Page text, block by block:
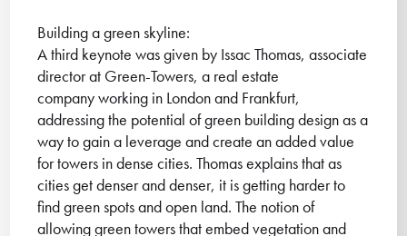
Building a green skyline:
A third keynote was given by Issac Thomas, associate
director at Green-Towers, a real estate
company working in London and Frankfurt,
addressing the potential of green building design as a
way to gain a leverage and create an added value
for towers in dense cities. Thomas explains that as
cities get denser and denser, it is getting harder to
find green spots and open land. The notion of
allowing green towers that embed vegetation and